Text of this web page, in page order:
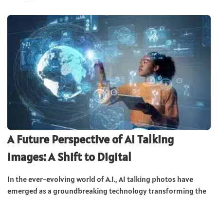
A Future Perspective of AI Talking
Images: A Shift to Digital
In the ever-evolving world of A.I., AI talking photos have
emerged as a groundbreaking technology transforming the